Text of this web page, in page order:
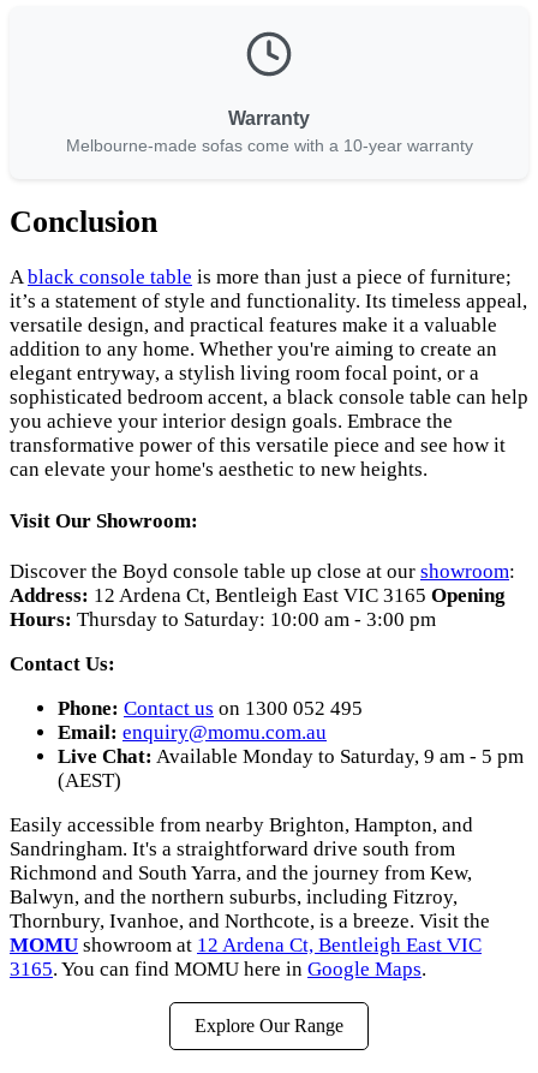
Warranty
Melbourne-made sofas come with a 10-year warranty
Conclusion
Ablack console table is more than just a piece of furniture;
it’s a statement of style and functionality. Its timeless appeal,
versatile design, and practical features make it a valuable
addition to any home. Whether you're aiming to create an
elegant entryway, a stylish living room focal point, or a
sophisticated bedroom accent, a black console table can help
you achieve your interior design goals. Embrace the
transformative power of this versatile piece and see how it
can elevate your home's aesthetic to new heights.
Visit Our Showroom:
Discover the Boyd console table up close at our showroom:
Address: 12 Ardena Ct, Bentleigh East VIC 3165 Opening
Hours: Thursday to Saturday: 10:00 am - 3:00 pm
Contact Us:
Phone: Contact us on 1300 052 495
Email: enquiry@momu.com.au
Live Chat: Available Monday to Saturday, 9 am - 5 pm
(AEST)
Easily accessible from nearby Brighton, Hampton, and
Sandringham. It's a straightforward drive south from
Richmond and South Yarra, and the journey from Kew,
Balwyn, and the northern suburbs, including Fitzroy,
Thornbury, Ivanhoe, and Northcote, is a breeze. Visit the
MOMU showroom at 12 Ardena Ct, Bentleigh East VIC
3165. You can find MOMU here in Google Maps.
Explore Our Range